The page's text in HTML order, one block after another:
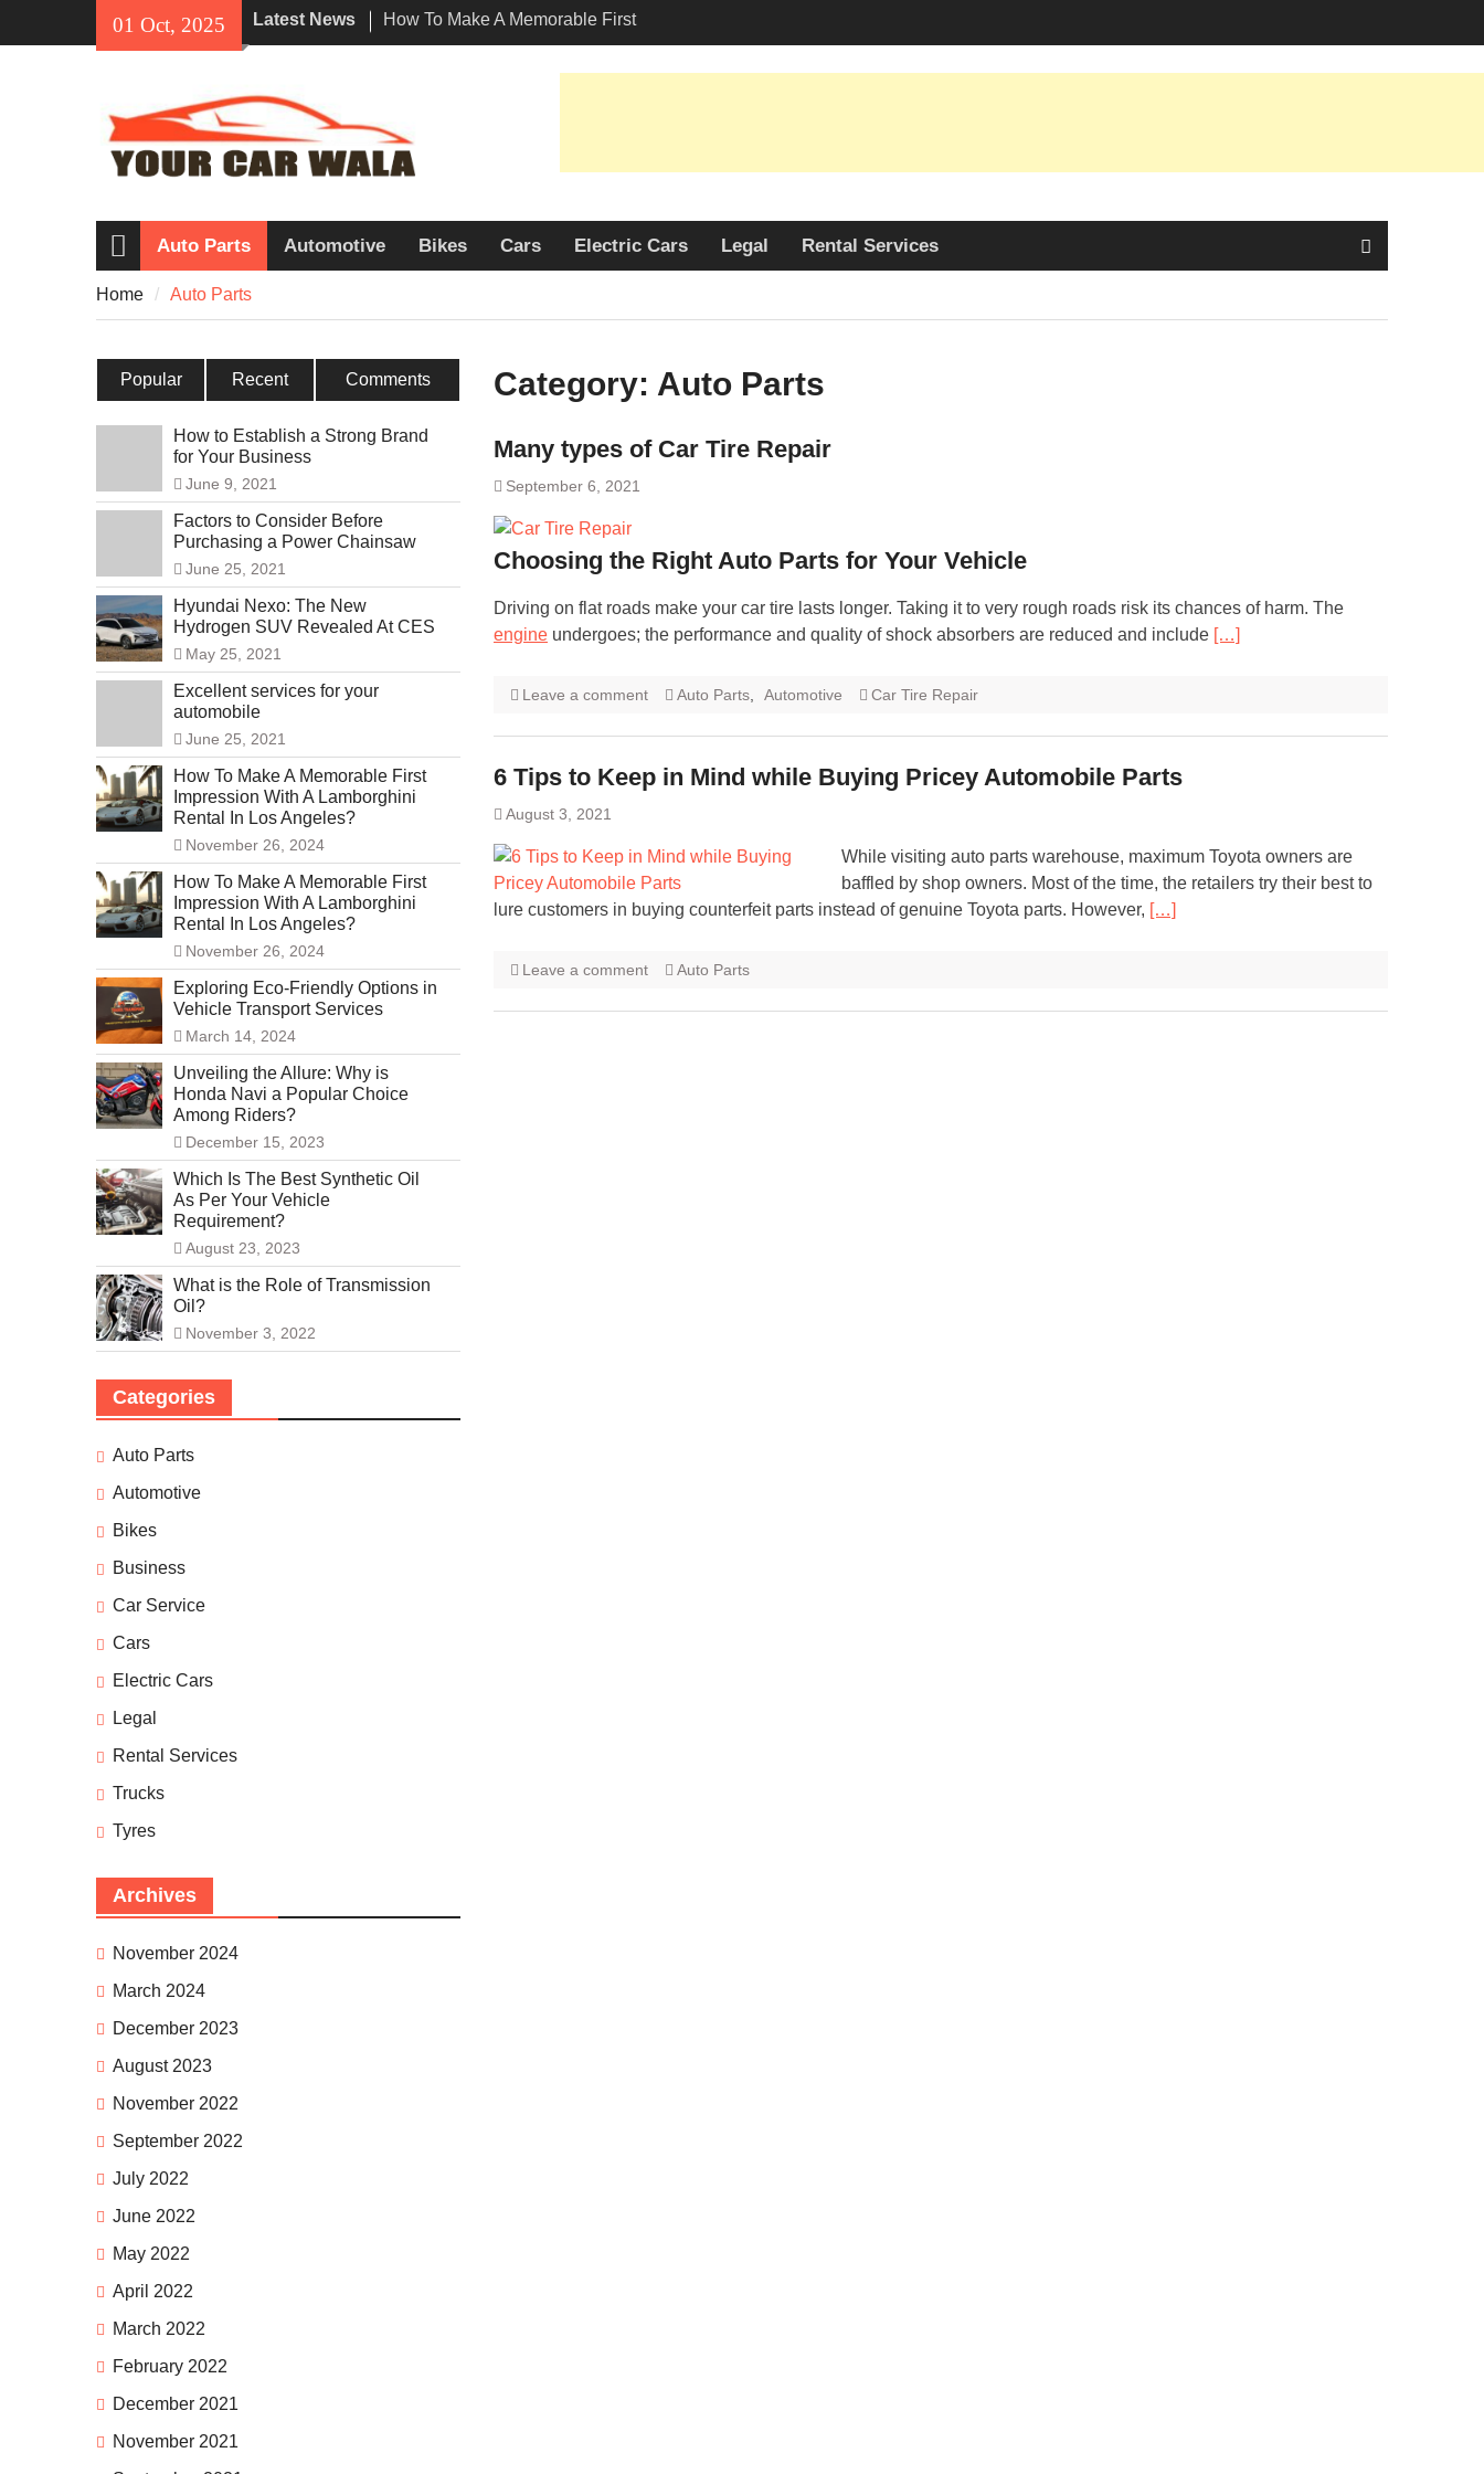
01 Oct, 2025 Latest News
How To Make A Memorable First
Impression With A Lamborghini
Rental In Los Angeles?
Vehicle Transport Services
Unveiling the Allure: Why is Honda
Navi a Popular Choice Among
HomeAuto Parts Automotive Bikes Cars Electric Cars Legal Rental Services
Home Auto Parts
Category: Auto Parts
Many types of Car Tire Repair
September 6, 2021
Choosing the Right Auto Parts for Your Vehicle
Driving on flat roads make your car tire lasts longer. Taking it to very rough roads risk its chances of harm. The
engine undergoes; the performance and quality of shock absorbers are reduced and include […]
Leave a comment Auto Parts, Automotive Car Tire Repair
6 Tips to Keep in Mind while Buying Pricey Automobile Parts
August 3, 2021
While visiting auto parts warehouse, maximum Toyota owners are
baffled by shop owners. Most of the time, the retailers try their best to
lure customers in buying counterfeit parts instead of genuine Toyota parts. However, […]
Leave a comment Auto Parts
Popular Recent Comments
How to Establish a Strong Brand
for Your Business
June 9, 2021
Factors to Consider Before
Purchasing a Power Chainsaw
June 25, 2021
Hyundai Nexo: The New
Hydrogen SUV Revealed At CES
May 25, 2021
Excellent services for your
automobile
June 25, 2021
How To Make A Memorable First
Impression With A Lamborghini
Rental In Los Angeles?
November 26, 2024
How To Make A Memorable First
Impression With A Lamborghini
Rental In Los Angeles?
November 26, 2024
Exploring Eco-Friendly Options in
Vehicle Transport Services
March 14, 2024
Unveiling the Allure: Why is
Honda Navi a Popular Choice
Among Riders?
December 15, 2023
Which Is The Best Synthetic Oil
As Per Your Vehicle
Requirement?
August 23, 2023
What is the Role of Transmission
Oil?
November 3, 2022
Categories
Auto Parts
Automotive
Bikes
Business
Car Service
Cars
Electric Cars
Legal
Rental Services
Trucks
Tyres
Archives
November 2024
March 2024
December 2023
August 2023
November 2022
September 2022
July 2022
June 2022
May 2022
April 2022
March 2022
February 2022
December 2021
November 2021